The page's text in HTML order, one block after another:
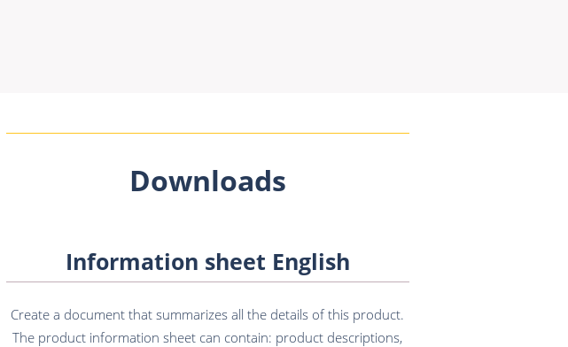
Downloads
Information sheet English
Create a document that summarizes all the details of this product.
The product information sheet can contain: product descriptions,